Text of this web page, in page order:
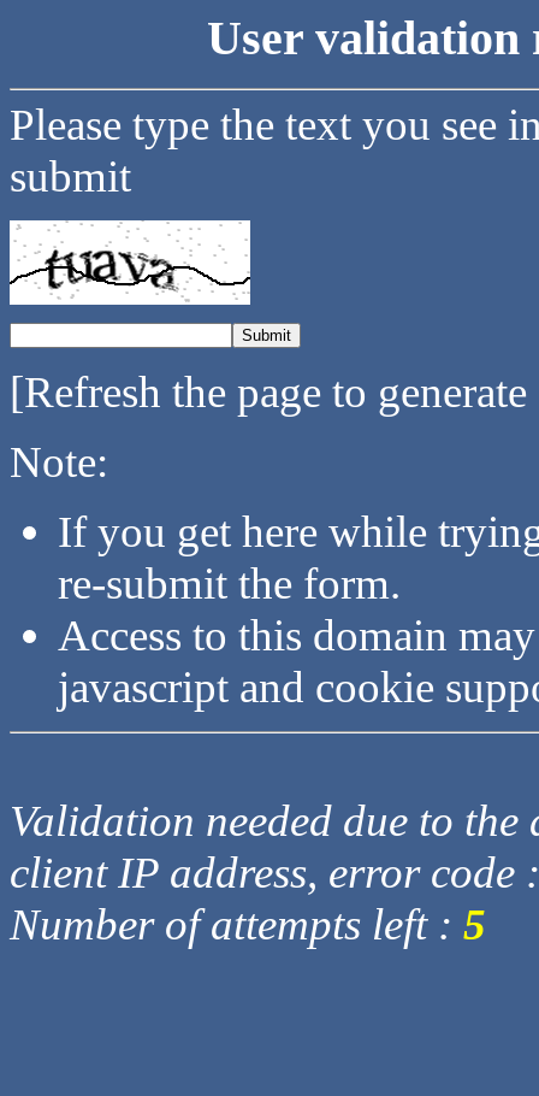
User validation
Please type the text you see
submit
[Refresh the page to
Note:
If you get here while
re-submit the form.
Access to this domain
javascript and cookie
Validation needed due to
client IP address, error code
Number of attempts left : 5